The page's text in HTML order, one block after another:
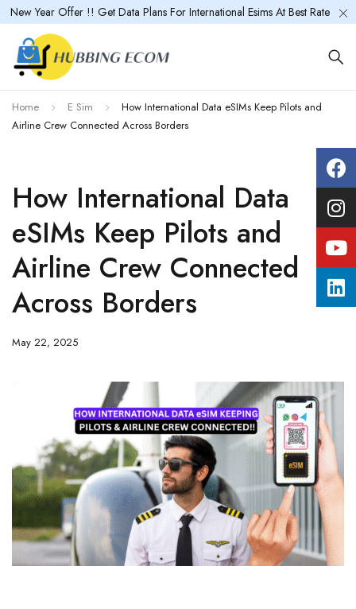
New Year Offer !! Get Data Plans For International Esims At Best Rate
Home E Sim
How International Data eSIMs Keep Pilots and
Airline Crew Connected Across Borders
How International Data
eSIMs Keep Pilots and
Airline Crew Connected
Across Borders
May 22, 2025